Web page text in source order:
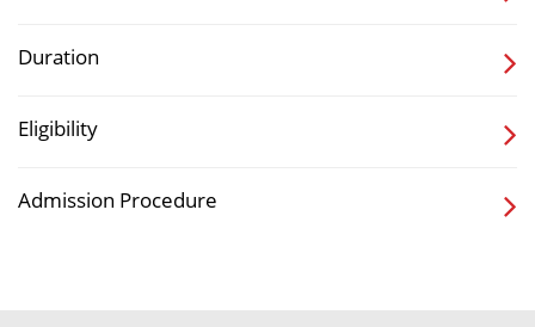
Duration
Eligibility
Admission Procedure